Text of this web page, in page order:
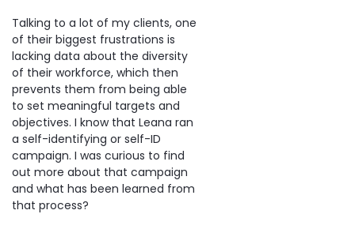
Talking to a lot of my clients, one
of their biggest frustrations is
lacking data about the diversity
of their workforce, which then
prevents them from being able
to set meaningful targets and
objectives. I know that Leana ran
a self-identifying or self-ID
campaign. I was curious to find
out more about that campaign
and what has been learned from
that process?